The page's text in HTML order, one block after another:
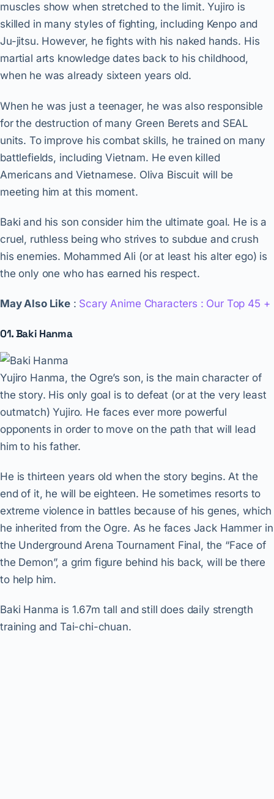
muscles show when stretched to the limit. Yujiro is
skilled in many styles of fighting, including Kenpo and
Ju-jitsu. However, he fights with his naked hands. His
martial arts knowledge dates back to his childhood,
when he was already sixteen years old.
When he was just a teenager, he was also responsible
for the destruction of many Green Berets and SEAL
units. To improve his combat skills, he trained on many
battlefields, including Vietnam. He even killed
Americans and Vietnamese. Oliva Biscuit will be
meeting him at this moment.
Baki and his son consider him the ultimate goal. He is a
cruel, ruthless being who strives to subdue and crush
his enemies. Mohammed Ali (or at least his alter ego) is
the only one who has earned his respect.
May Also Like: Scary Anime Characters : Our Top 45 +
01. Baki Hanma
Yujiro Hanma, the Ogre’s son, is the main character of
the story. His only goal is to defeat (or at the very least
outmatch) Yujiro. He faces ever more powerful
opponents in order to move on the path that will lead
him to his father.
He is thirteen years old when the story begins. At the
end of it, he will be eighteen. He sometimes resorts to
extreme violence in battles because of his genes, which
he inherited from the Ogre. As he faces Jack Hammer in
the Underground Arena Tournament Final, the “Face of
the Demon”, a grim figure behind his back, will be there
to help him.
Baki Hanma is 1.67m tall and still does daily strength
training and Tai-chi-chuan.